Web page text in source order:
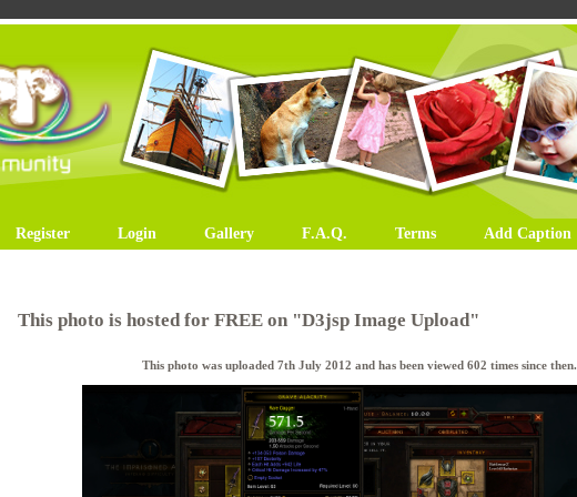
Register Login Gallery F.A.Q. Terms Add Caption
This photo is hosted for FREE on "D3jsp Image Upload"
This photo was uploaded 7th July 2012 and has been viewed 602 times since then.